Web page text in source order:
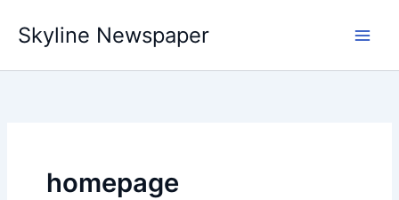
content
Skyline Newspaper
homepage